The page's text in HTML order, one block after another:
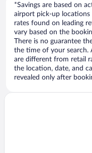
*Savings are based on
airport pick-up locations
rates found on leading
vary based on the
There is no guarantee
the time of your search.
are different from retail
the location, date, and
revealed only after